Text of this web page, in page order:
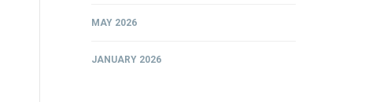
MAY 2026
JANUARY 2026